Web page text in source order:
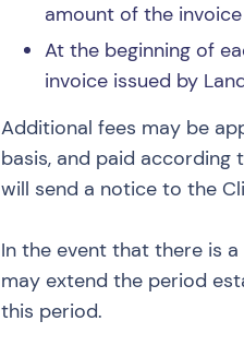
amount of the
At the beginning of
invoice issued by
Additional fees may be
basis, and paid
will send a notice to the
In the event that there is
may extend the period
this period.